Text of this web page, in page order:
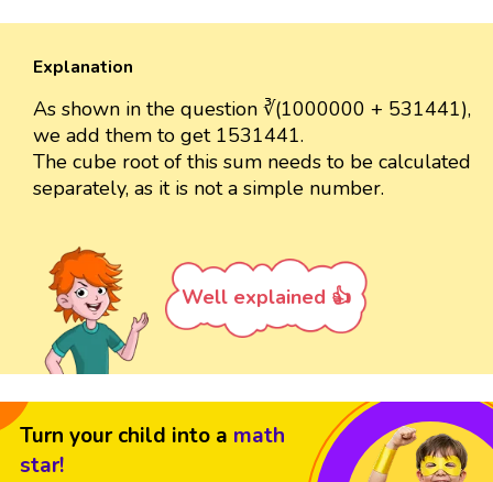
Explanation
As shown in the question ∛(1000000 + 531441),
we add them to get 1531441.
The cube root of this sum needs to be calculated
separately, as it is not a simple number.
Well explained 👍
Turn your child into a math
star!